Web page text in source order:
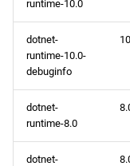
runtime-10.0
dotnet-
runtime-10.0-
debuginfo
dotnet-
runtime-8.0
dotnet-